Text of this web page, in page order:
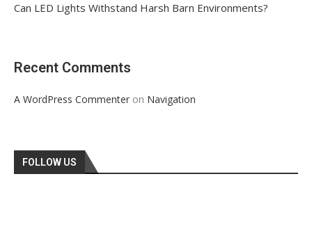
Can LED Lights Withstand Harsh Barn Environments?
Recent Comments
A WordPress Commenter on Navigation
FOLLOW US